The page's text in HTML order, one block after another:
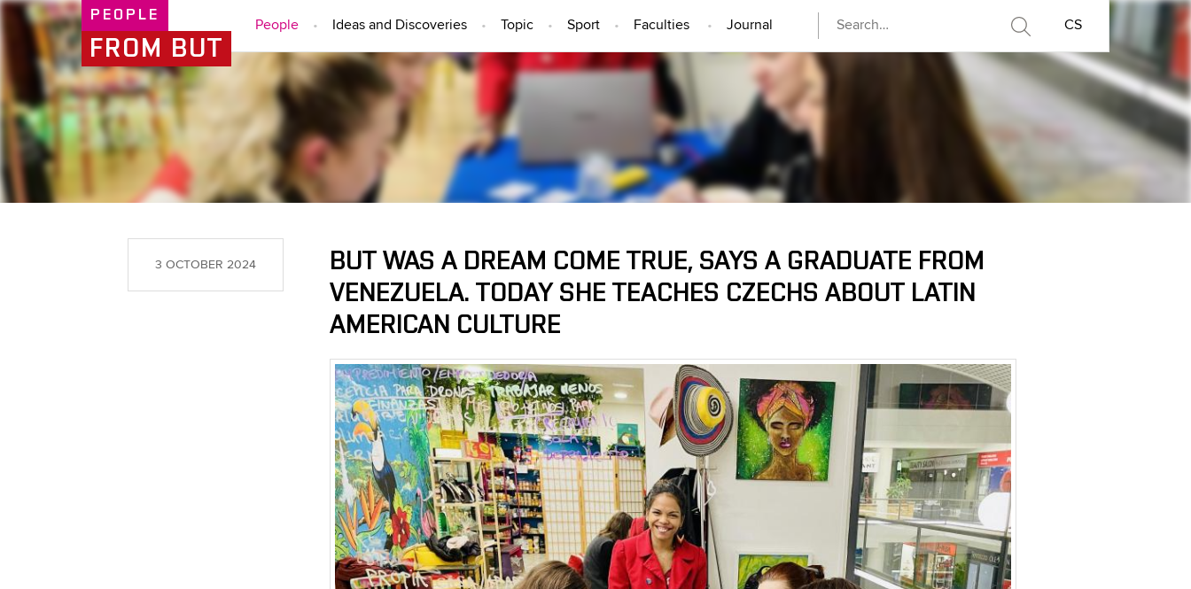
PEOPLE
FROM BUT
People Ideas and Discoveries Topic Sport Faculties Journal CS
PEOPLE
3 OCTOBER 2024
BUT WAS A DREAM COME TRUE, SAYS A GRADUATE FROM
VENEZUELA. TODAY SHE TEACHES CZECHS ABOUT LATIN
AMERICAN CULTURE